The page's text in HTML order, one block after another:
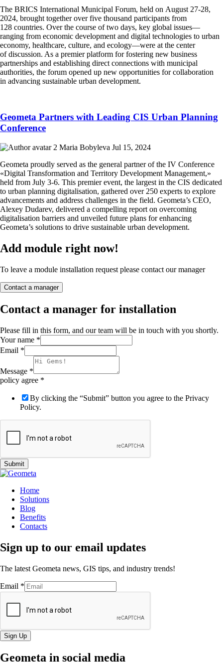
The BRICS International Municipal Forum, held on August 27-28,
2024, brought together over five thousand participants from
128 countries. Over the course of two days, key global issues—
ranging from economic development and digital technologies to urban
economy, healthcare, culture, and ecology—were at the center
of discussion. As a premier platform for fostering new business
partnerships and establishing direct connections with municipal
authorities, the forum opened up new opportunities for collaboration
in advancing sustainable urban development.
Geometa Partners with Leading CIS Urban Planning
Conference
Maria Bobyleva Jul 15, 2024
Geometa proudly served as the general partner of the IV Conference
«Digital Transformation and Territory Development Management,»
held from July 3-6. This premier event, the largest in the CIS dedicated
to urban planning digitalisation, gathered over 250 experts to explore
advancements and address challenges in the field. Geometa’s CEO,
Alexey Dudarev, delivered a compelling report on overcoming
digitalisation barriers and unveiled future plans for enhancing
Geometa’s solutions to drive sustainable urban development.
Add module right now!
To leave a module installation request please contact our manager
Contact a manager
Contact a manager for installation
Please fill in this form, and our team will be in touch with you shortly.
Your name *
Email *
Message *
policy agree *
By clicking the “Submit” button you agree to the Privacy
Policy.
Submit
Home
Solutions
Blog
Benefits
Contacts
Sign up to our email updates
The latest Geometa news, GIS tips, and industry trends!
Email *
Sign Up
Geometa in social media